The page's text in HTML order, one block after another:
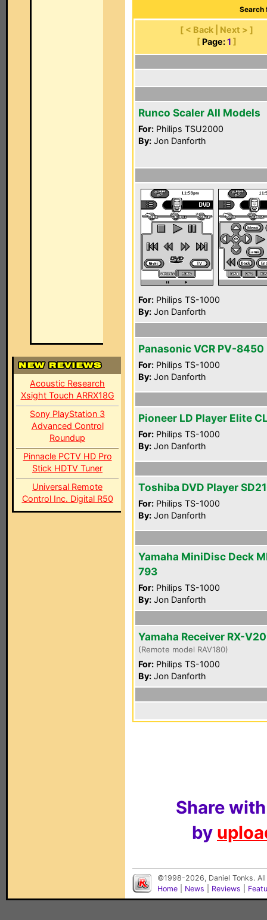
Acoustic Research
Xsight Touch ARRX18G
Sony PlayStation 3
Advanced Control
Roundup
Pinnacle PCTV HD Pro
Stick HDTV Tuner
Universal Remote
Control Inc. Digital R50
Search
[ < Back | Next > ]
[ Page: 1 ]
Runco Scaler All Models
For: Philips TSU2000
By: Jon Danforth
For: Philips TS-1000
By: Jon Danforth
Panasonic VCR PV-8450
For: Philips TS-1000
By: Jon Danforth
Pioneer LD Player Elite
For: Philips TS-1000
By: Jon Danforth
Toshiba DVD Player
For: Philips TS-1000
By: Jon Danforth
Yamaha MiniDisc Deck
793
For: Philips TS-1000
By: Jon Danforth
Yamaha Receiver RX-
(Remote model RAV180)
For: Philips TS-1000
By: Jon Danforth
Share
by
©1998-2026, Daniel Tonks.
Home
News Reviews